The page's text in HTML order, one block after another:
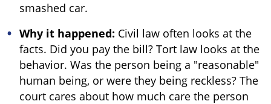
smashed car.
Why it happened: Civil law often looks at the
facts. Did you pay the bill? Tort law looks at the
behavior. Was the person being a "reasonable"
human being, or were they being reckless? The
court cares about how much care the person